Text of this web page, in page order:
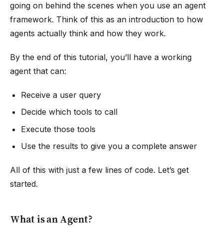
going on behind the scenes when you use an agent
framework. Think of this as an introduction to how
agents actually think and how they work.
By the end of this tutorial, you’ll have a working
agent that can:
Receive a user query
Decide which tools to call
Execute those tools
Use the results to give you a complete answer
All of this with just a few lines of code. Let’s get
started.
What is an Agent?